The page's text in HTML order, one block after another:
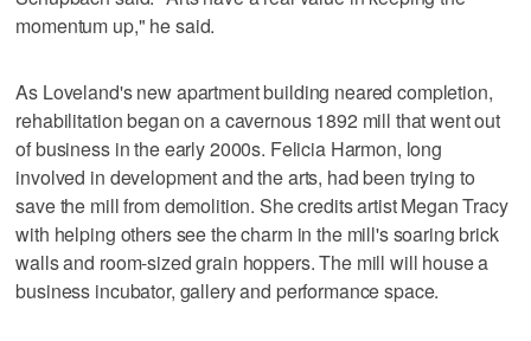
momentum up," he said.
As Loveland's new apartment building neared completion,
rehabilitation began on a cavernous 1892 mill that went out
of business in the early 2000s. Felicia Harmon, long
involved in development and the arts, had been trying to
save the mill from demolition. She credits artist Megan Tracy
with helping others see the charm in the mill's soaring brick
walls and room-sized grain hoppers. The mill will house a
business incubator, gallery and performance space.